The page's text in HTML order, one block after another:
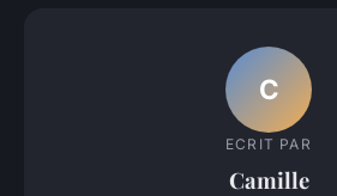
C
ECRIT PAR
Camille